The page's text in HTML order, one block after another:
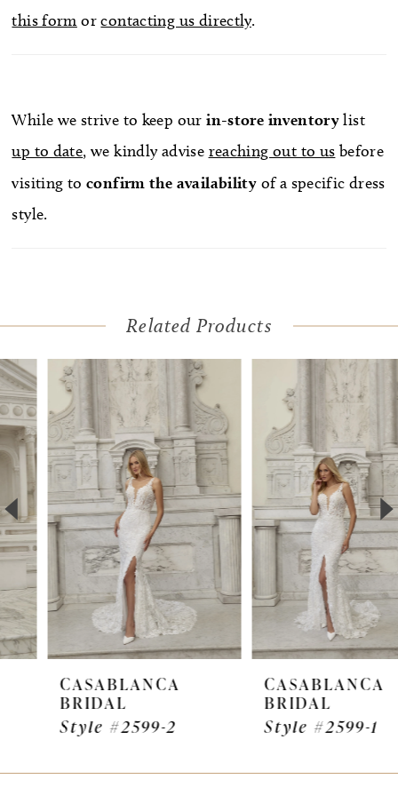
create a snatched waistline. Personalize this
designed with a fitted opera length spanning the
length of the arm to mid-bicep creating a
glamorous effect. In the back, the illusion mid-
section connects to a clean and simple, sweeping
this form orcontacting us directly.
While we strive to keep our in-store inventorylist
up to date, we kindly advise reaching out to us before
visiting toconfirm the availability of a specific dress
style.
Related Products
Related
Products
Carousel
Skip
to
end
Autoplay
Slide
Slide
0
1
2
3
4
6
7
CASABLANCA
BRIDAL
Style #2599-2
CASABLANCA
BRIDAL
Style #2599-1